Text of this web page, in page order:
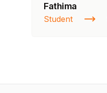
Fathima
Student